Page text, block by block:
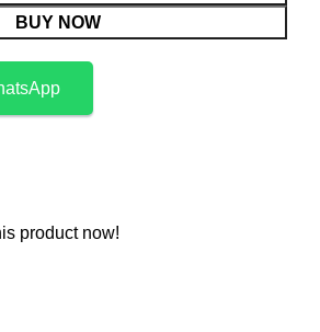
BUY NOW
product now!